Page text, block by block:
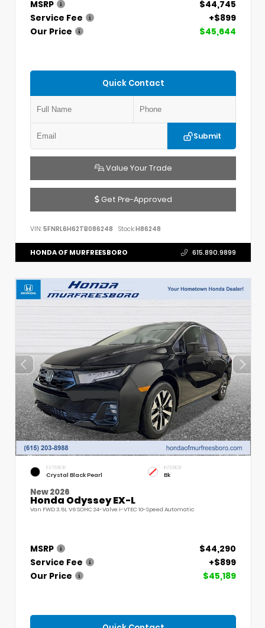
MSRP
$44,745
Service Fee
+$899
Our Price
$45,644
Quick Contact
Submit
Value Your Trade
Get Pre-Approved
VIN: 5FNRL6H62TB086248 Stock:H86248
HONDA OF MURFREESBORO 615.890.9899
EXTERIOR
Crystal Black Pearl
INTERIOR
Bk
New 2026
Honda Odyssey EX-L
Van FWD 3.5L V6 SOHC 24-Valve i-VTEC 10-Speed Automatic
MSRP
$44,290
Service Fee
+$899
Our Price
$45,189